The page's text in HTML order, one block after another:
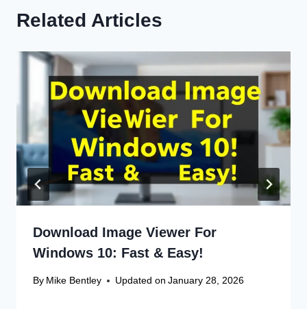
Related Articles
Download Image Viewer For
Windows 10: Fast & Easy!
By Mike Bentley Updated on January 28, 2026